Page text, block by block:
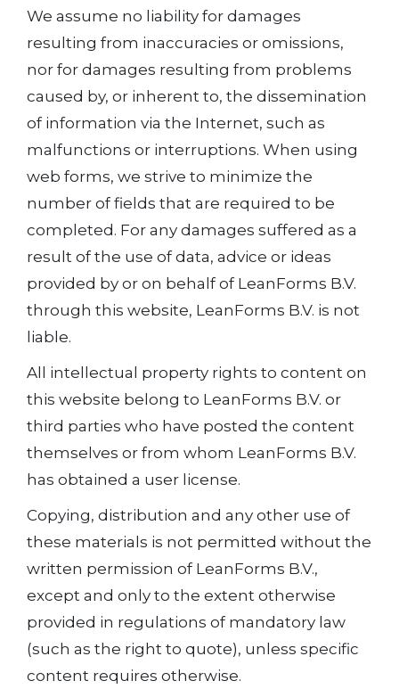
We assume no liability for damages
resulting from inaccuracies or omissions,
nor for damages resulting from problems
caused by, or inherent to, the dissemination
of information via the Internet, such as
malfunctions or interruptions. When using
web forms, we strive to minimize the
number of fields that are required to be
completed. For any damages suffered as a
result of the use of data, advice or ideas
provided by or on behalf of LeanForms B.V.
through this website, LeanForms B.V. is not
liable.
All intellectual property rights to content on
this website belong to LeanForms B.V. or
third parties who have posted the content
themselves or from whom LeanForms B.V.
has obtained a user license.
Copying, distribution and any other use of
these materials is not permitted without the
written permission of LeanForms B.V.,
except and only to the extent otherwise
provided in regulations of mandatory law
(such as the right to quote), unless specific
content requires otherwise.